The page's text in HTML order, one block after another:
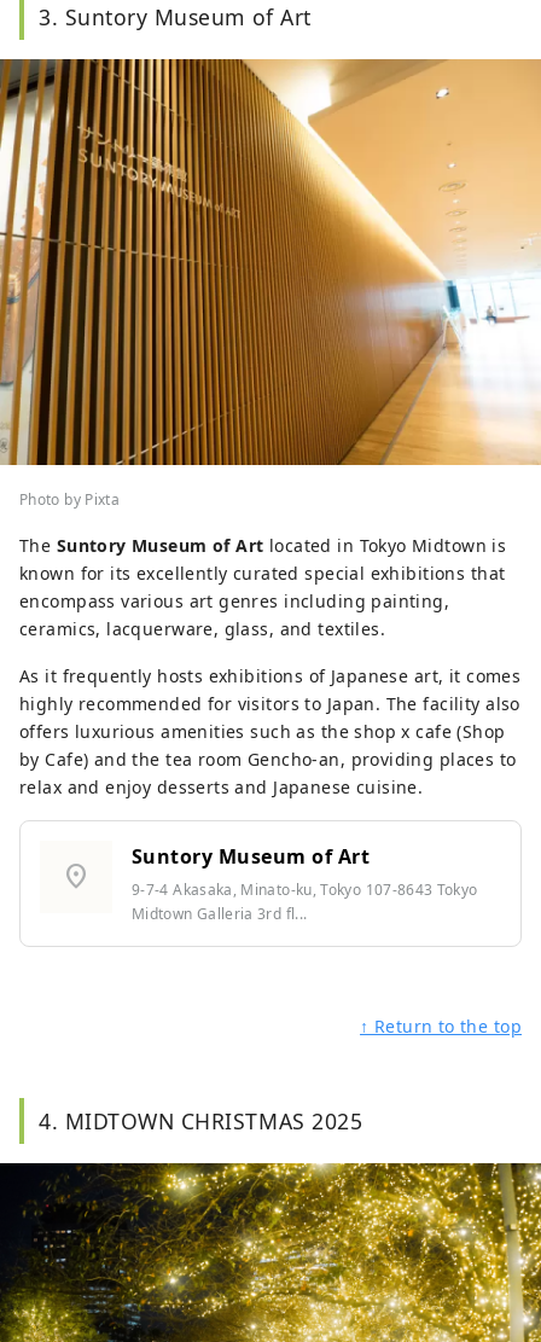
3. Suntory Museum of Art
Photo by Pixta
The Suntory Museum of Art located in Tokyo Midtown is
known for its excellently curated special exhibitions that
encompass various art genres including painting,
ceramics, lacquerware, glass, and textiles.
As it frequently hosts exhibitions of Japanese art, it comes
highly recommended for visitors to Japan. The facility also
offers luxurious amenities such as the shop x cafe (Shop
by Cafe) and the tea room Gencho-an, providing places to
relax and enjoy desserts and Japanese cuisine.
location_on
Suntory Museum of Art
9-7-4 Akasaka, Minato-ku, Tokyo 107-8643 Tokyo
Midtown Galleria 3rd fl...
↑ Return to the top
4. MIDTOWN CHRISTMAS 2025